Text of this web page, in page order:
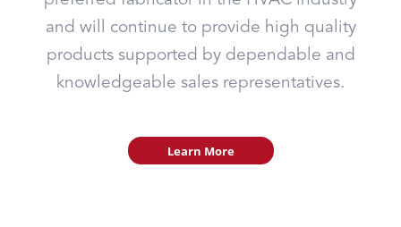
and will continue to provide high quality
products supported by dependable and
knowledgeable sales representatives.
Learn More